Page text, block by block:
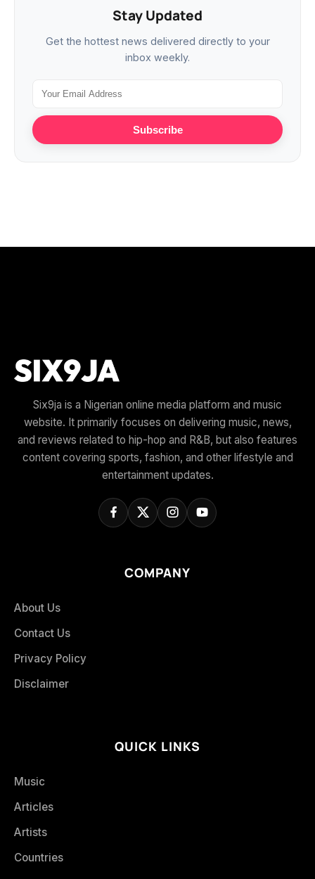
Stay Updated
Get the hottest news delivered directly to your
inbox weekly.
Subscribe
Six9ja is a Nigerian online media platform and music
website. It primarily focuses on delivering music, news,
and reviews related to hip-hop and R&B, but also features
content covering sports, fashion, and other lifestyle and
entertainment updates.
COMPANY
About Us
Contact Us
Privacy Policy
Disclaimer
QUICK LINKS
Music
Articles
Artists
Countries